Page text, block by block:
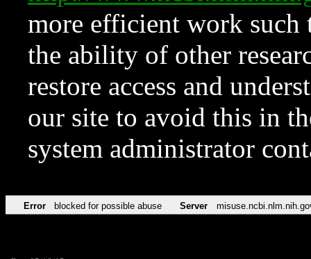
more efficient work such
the ability of other
restore access and
our site to avoid this in
system administrator
Error blocked for possible abuse Server